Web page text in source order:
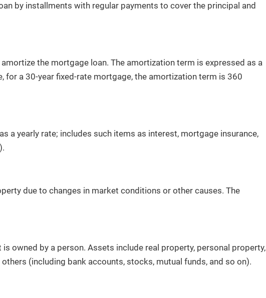
by installments with regular payments to cover the principal and
the mortgage loan. The amortization term is expressed as a
for a 30-year fixed-rate mortgage, the amortization term is 360
a yearly rate; includes such items as interest, mortgage insurance,
due to changes in market conditions or other causes. The
owned by a person. Assets include real property, personal property,
(including bank accounts, stocks, mutual funds, and so on).
Free
The Hidden Cost of Overpricing Your